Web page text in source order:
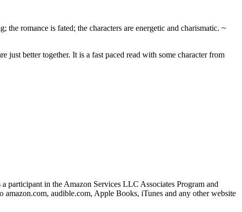
romance is fated; the characters are energetic and charismatic. ~
better together. It is a fast paced read with some character from
participant in the Amazon Services LLC Associates Program and
audible.com, Apple Books, iTunes and any other website